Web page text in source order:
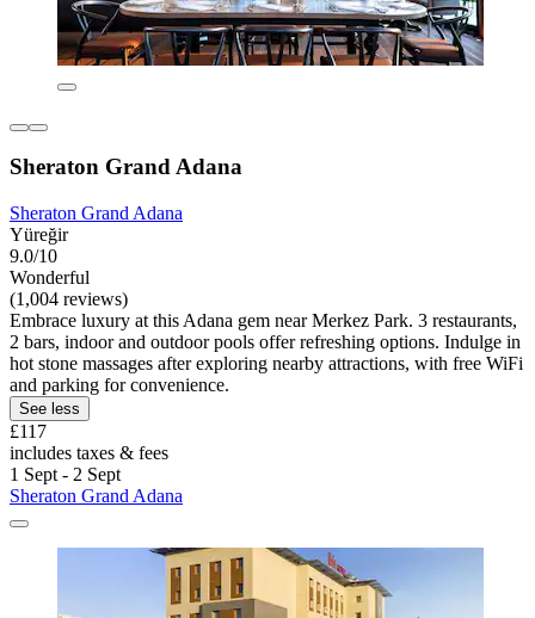
Sheraton Grand Adana
Sheraton Grand Adana
Yüreğir
9.0/10
Wonderful
(1,004 reviews)
Embrace luxury at this Adana gem near Merkez Park. 3 restaurants,
2 bars, indoor and outdoor pools offer refreshing options. Indulge in
hot stone massages after exploring nearby attractions, with free WiFi
and parking for convenience.
See less
£117
includes taxes & fees
1 Sept - 2 Sept
Sheraton Grand Adana